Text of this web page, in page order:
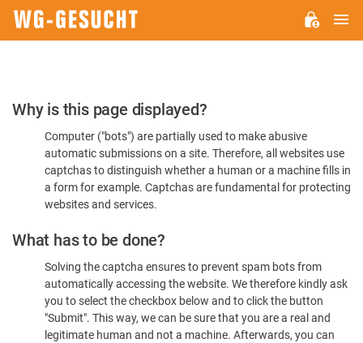
Please
Confirm
You're
Human
Why is this page displayed?
Computer ("bots") are partially used to make abusive
automatic submissions on a site. Therefore, all websites use
captchas to distinguish whether a human or a machine fills in
a form for example. Captchas are fundamental for protecting
websites and services.
What has to be done?
Solving the captcha ensures to prevent spam bots from
automatically accessing the website. We therefore kindly ask
you to select the checkbox below and to click the button
"Submit". This way, we can be sure that you are a real and
legitimate human and not a machine. Afterwards, you can